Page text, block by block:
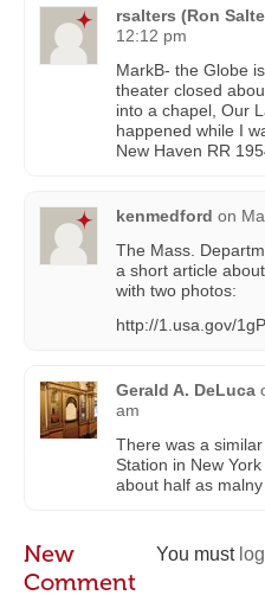
rsalters (Ron
12:12 pm
MarkB- the Globe
theater closed
into a chapel, Our
happened while I
New Haven RR
kenmedford on
The Mass.
a short article
with two photos:
http://1.usa.gov/
Gerald A. DeLuca
am
There was a
Station in New
about half as
You must
New
Comment